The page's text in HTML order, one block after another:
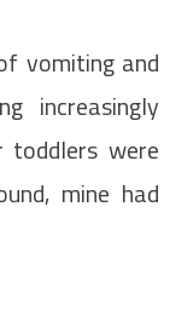
vomiting and
increasingly
toddlers were
mine had